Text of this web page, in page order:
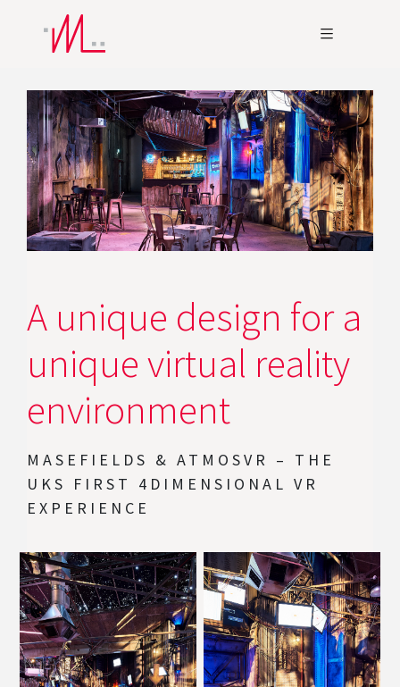
A unique design for a
unique virtual reality
environment
MASEFIELDS & ATMOSVR – THE
UKS FIRST 4DIMENSIONAL VR
EXPERIENCE